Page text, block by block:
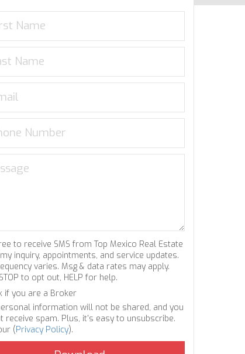
to receive SMS from Top Mexico Real Estate
inquiry, appointments, and service updates.
varies. Msg & data rates may apply.
to opt out, HELP for help.
if you are a Broker
information will not be shared, and you
receive spam. Plus, it's easy to unsubscribe.
(Privacy Policy).